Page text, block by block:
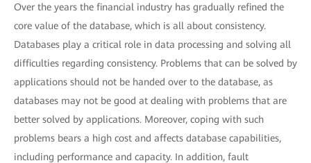
Over the years the financial industry has gradually refined the
core value of the database, which is all about consistency.
Databases play a critical role in data processing and solving all
difficulties regarding consistency. Problems that can be solved by
applications should not be handed over to the database, as
databases may not be good at dealing with problems that are
better solved by applications. Moreover, coping with such
problems bears a high cost and affects database capabilities,
including performance and capacity. In addition, fault